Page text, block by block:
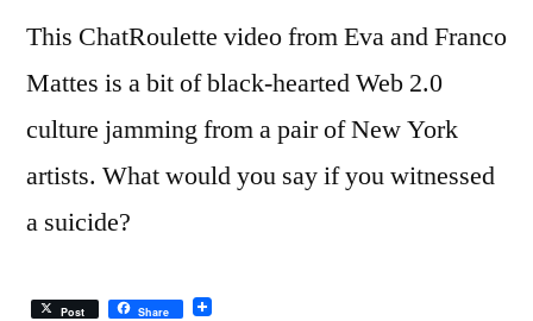
This ChatRoulette video from Eva and Franco
Mattes is a bit of black-hearted Web 2.0
culture jamming from a pair of New York
artists. What would you say if you witnessed
a suicide?
Post Share